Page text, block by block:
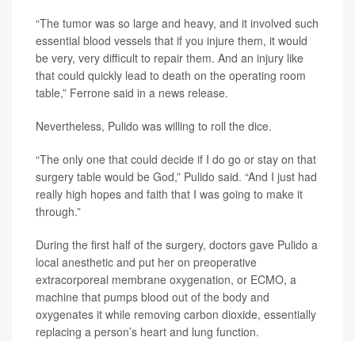
“The tumor was so large and heavy, and it involved such
essential blood vessels that if you injure them, it would
be very, very difficult to repair them. And an injury like
that could quickly lead to death on the operating room
table,” Ferrone said in a news release.
Nevertheless, Pulido was willing to roll the dice.
“The only one that could decide if I do go or stay on that
surgery table would be God,” Pulido said. “And I just had
really high hopes and faith that I was going to make it
through.”
During the first half of the surgery, doctors gave Pulido a
local anesthetic and put her on preoperative
extracorporeal membrane oxygenation, or ECMO, a
machine that pumps blood out of the body and
oxygenates it while removing carbon dioxide, essentially
replacing a person’s heart and lung function.